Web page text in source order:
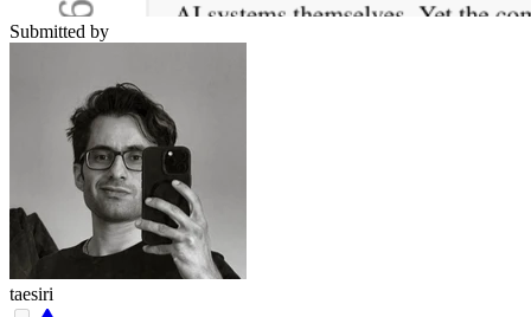
Submitted by
taesiri